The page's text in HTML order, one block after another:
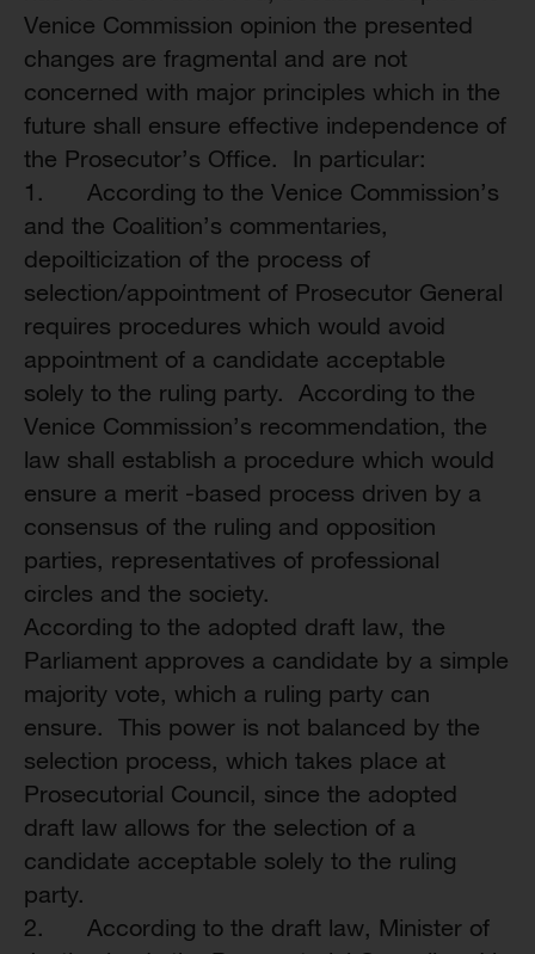
Venice Commission opinion the presented
changes are fragmental and are not
concerned with major principles which in the
future shall ensure effective independence of
the Prosecutor’s Office. In particular:
1. According to the Venice Commission’s
and the Coalition’s commentaries,
depoilticization of the process of
selection/appointment of Prosecutor General
requires procedures which would avoid
appointment of a candidate acceptable
solely to the ruling party. According to the
Venice Commission’s recommendation, the
law shall establish a procedure which would
ensure a merit -based process driven by a
consensus of the ruling and opposition
parties, representatives of professional
circles and the society.
According to the adopted draft law, the
Parliament approves a candidate by a simple
majority vote, which a ruling party can
ensure. This power is not balanced by the
selection process, which takes place at
Prosecutorial Council, since the adopted
draft law allows for the selection of a
candidate acceptable solely to the ruling
party.
2. According to the draft law, Minister of